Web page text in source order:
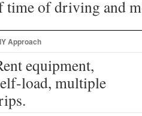
time of driving and
Approach
equipment,
load, multiple